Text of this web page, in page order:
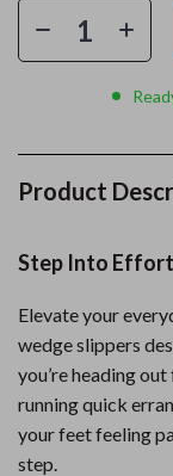
Product
Step Into
Elevate your
wedge slippers
you’re heading
running quick
your feet feeling
step.